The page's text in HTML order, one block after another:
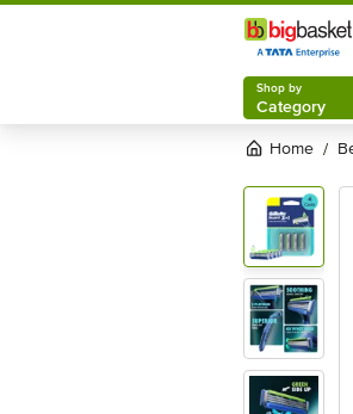
Shop by
Category
Home /